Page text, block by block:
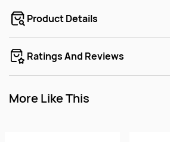
Product Details
Ratings And Reviews
More Like This